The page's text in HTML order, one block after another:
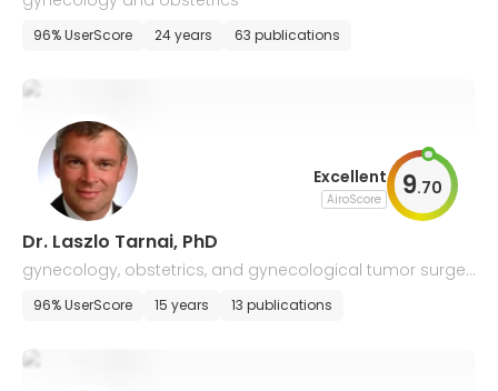
96% UserScore 24 years 63 publications
Excellent
AiroScore 9.70
Dr. Laszlo Tarnai, PhD
gynecology, obstetrics, and gynecological tumor surger
96% UserScore 15 years 13 publications